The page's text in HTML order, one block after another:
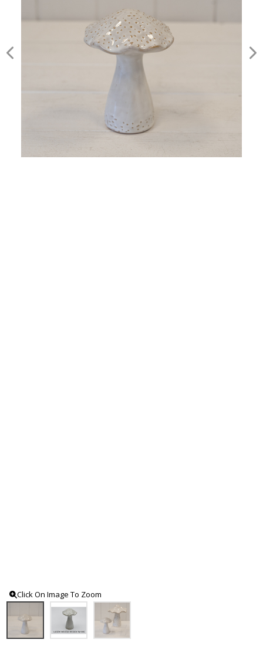
Click On Image To Zoom